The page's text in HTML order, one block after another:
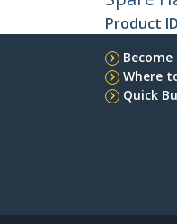
Product
Where
Quick